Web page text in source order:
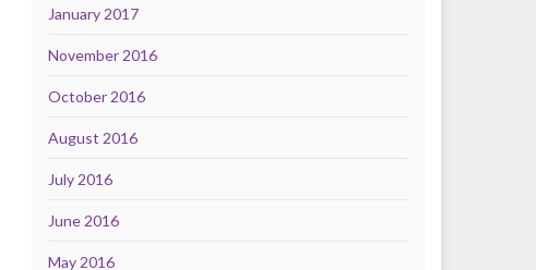
January 2017
November 2016
October 2016
August 2016
July 2016
June 2016
May 2016